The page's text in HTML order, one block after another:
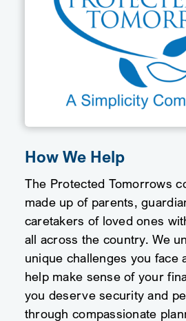
How We Help
The Protected Tomorrows
made up of parents,
caretakers of loved ones
all across the country. We
unique challenges you face
help make sense of your
you deserve security and
through compassionate